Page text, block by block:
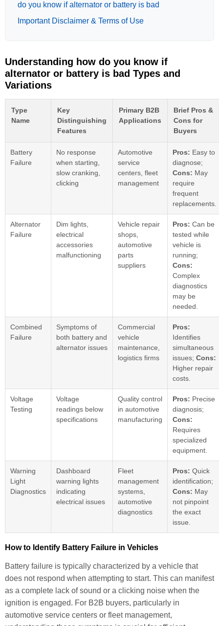
do you know if alternator or battery is bad
Important Disclaimer & Terms of Use
Understanding how do you know if
alternator or battery is bad Types and
Variations
Type
Name
Key
Distinguishing
Features
Primary B2B
Applications
Brief Pros &
Cons for
Buyers
Battery
Failure
No response
when starting,
slow cranking,
clicking
Automotive
service
centers, fleet
management
Pros: Easy to
diagnose;
Cons: May
require
frequent
replacements.
Alternator
Failure
Dim lights,
electrical
accessories
malfunctioning
Vehicle repair
shops,
automotive
parts
suppliers
Pros: Can be
tested while
vehicle is
running;
Cons:
Complex
diagnostics
may be
needed.
Combined
Failure
Symptoms of
both battery and
alternator issues
Commercial
vehicle
maintenance,
logistics firms
Pros:
Identifies
simultaneous
issues; Cons:
Higher repair
costs.
Voltage
Testing
Voltage
readings below
specifications
Quality control
in automotive
manufacturing
Pros: Precise
diagnosis;
Cons:
Requires
specialized
equipment.
Warning
Light
Diagnostics
Dashboard
warning lights
indicating
electrical issues
Fleet
management
systems,
automotive
diagnostics
Pros: Quick
identification;
Cons: May
not pinpoint
the exact
issue.
How to Identify Battery Failure in Vehicles
Battery failure is typically characterized by a vehicle that
does not respond when attempting to start. This can manifest
as a complete lack of sound or a clicking noise when the
ignition is engaged. For B2B buyers, particularly in
automotive service centers or fleet management,